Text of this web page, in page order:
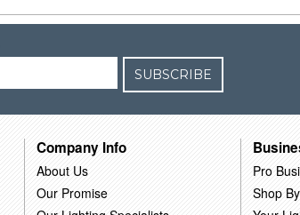
SUBSCRIBE
Company Info
About Us
Our Promise
Pro
Shop